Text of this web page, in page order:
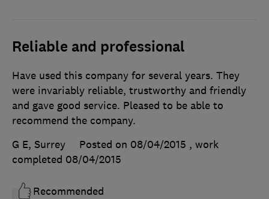
Reliable and professional
Have used this company for several years. They
were invariably reliable, trustworthy and friendly
and gave good service. Pleased to be able to
recommend the company.
G E, Surrey
Posted on 08/04/2015 , work
completed 08/04/2015
Recommended